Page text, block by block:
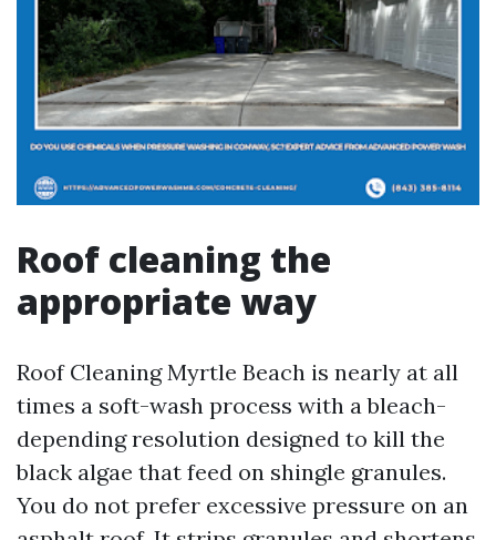
Roof cleaning the
appropriate way
Roof Cleaning Myrtle Beach is nearly at all
times a soft-wash process with a bleach-
depending resolution designed to kill the
black algae that feed on shingle granules.
You do not prefer excessive pressure on an